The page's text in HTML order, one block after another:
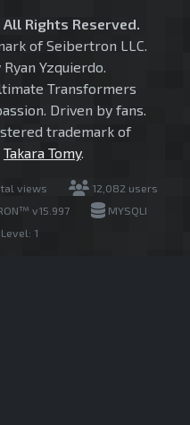
Rights Reserved.
of Seibertron LLC.
Yzquierdo.
Transformers
Driven by fans.
trademark of
Takara Tomy.
views
12,082 users
v15.997
MYSQLI
1